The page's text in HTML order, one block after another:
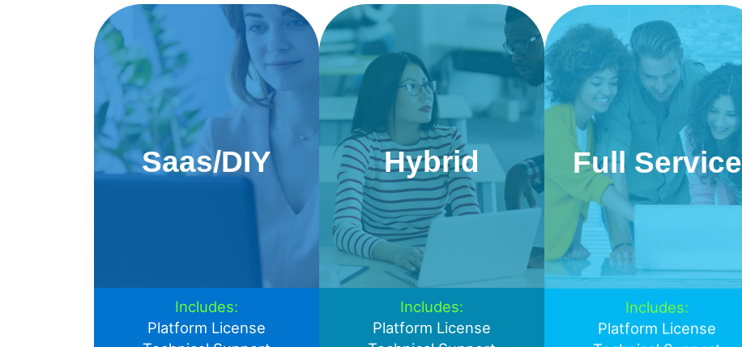
Saas/DIY
Includes:
Platform License
Hybrid
Includes:
Platform License
Full Service
Includes:
Platform License